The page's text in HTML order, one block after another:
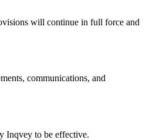
will continue in full force and
communications, and
Inqvey to be effective.